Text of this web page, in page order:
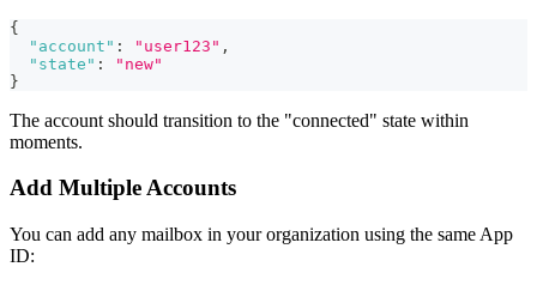
{
"account" : "user123" ,
"state" :
"new"
}
The account should transition to the "connected" state within
moments.
Add Multiple Accounts
You can add any mailbox in your organization using the same App
ID: